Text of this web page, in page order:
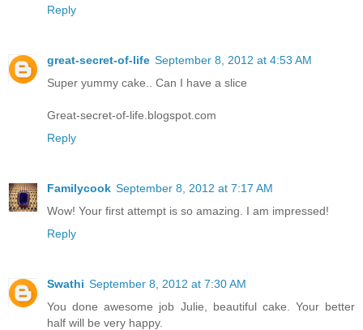
Reply
great-secret-of-life September 8, 2012 at 4:53 AM
Super yummy cake.. Can I have a slice
Great-secret-of-life.blogspot.com
Reply
Familycook September 8, 2012 at 7:17 AM
Wow! Your first attempt is so amazing. I am impressed!
Reply
Swathi September 8, 2012 at 7:30 AM
You done awesome job Julie, beautiful cake. Your better
half will be very happy.